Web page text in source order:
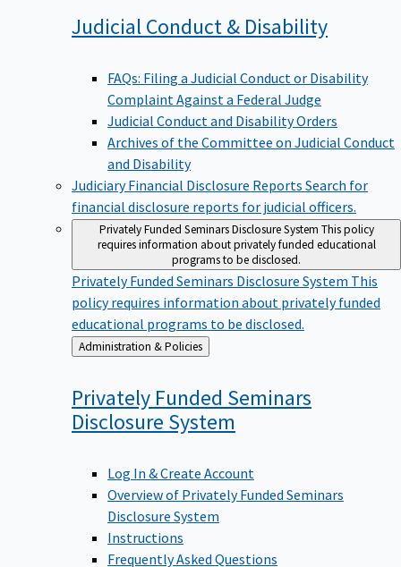
Judicial Conduct & Disability
FAQs: Filing a Judicial Conduct or Disability
Complaint Against a Federal Judge
Judicial Conduct and Disability Orders
Archives of the Committee on Judicial Conduct
and Disability
Judiciary Financial Disclosure Reports Search for
financial disclosure reports for judicial officers.
Privately Funded Seminars Disclosure System This policy
requires information about privately funded educational
programs to be disclosed.
Privately Funded Seminars Disclosure System This
policy requires information about privately funded
educational programs to be disclosed.
Back
to
Administration & Policies
Privately Funded Seminars
Disclosure System
Log In & Create Account
Overview of Privately Funded Seminars
Disclosure System
Instructions
Frequently Asked Questions